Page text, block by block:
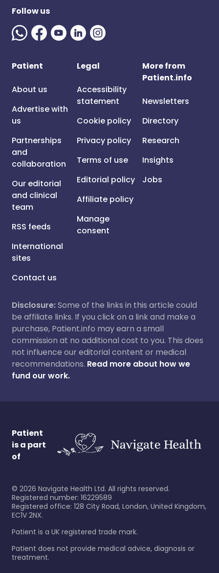
Follow us
Patient
About us
Advertise with
us
Partnerships
and
collaboration
Our editorial
and clinical
team
RSS feeds
International
sites
Contact us
Legal
Accessibility
statement
Cookie policy
Privacy policy
Terms of use
Editorial policy
Affiliate policy
Manage
consent
More from
Patient.info
Newsletters
Directory
Research
Insights
Jobs
Disclosure:Some of the links in this article could
be affiliate links. If you click on a link and make a
purchase, Patient.info may earn a small
commission at no additional cost to you. This does
not influence our editorial content or medical
recommendations. Read more about how we
fund our work.
Patient
is a part
of
© 2026 Navigate Health Ltd. All rights reserved.
Registered number: 16229589
Registered office: 128 City Road, London, United Kingdom,
EC1V 2NX.
Patient is a UK registered trade mark.
Patient does not provide medical advice, diagnosis or
treatment.